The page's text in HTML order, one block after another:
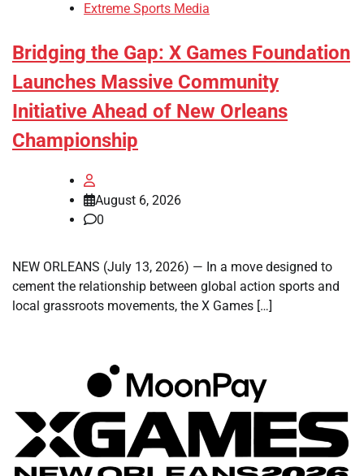
Extreme Sports Media
Bridging the Gap: X Games Foundation
Launches Massive Community
Initiative Ahead of New Orleans
Championship
August 6, 2026
0
NEW ORLEANS (July 13, 2026) — In a move designed to
cement the relationship between global action sports and
local grassroots movements, the X Games […]